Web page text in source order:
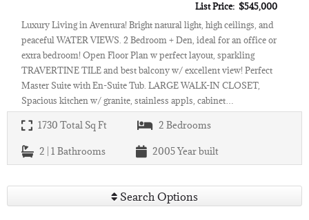
List Price: $545,000
Luxury Living in Aventura! Bright natural light, high ceilings, and
peaceful WATER VIEWS. 2 Bedroom + Den, ideal for an office or
extra bedroom! Open Floor Plan w perfect layout, sparkling
TRAVERTINE TILE and best balcony w/ excellent view! Perfect
Master Suite with En-Suite Tub. LARGE WALK-IN CLOSET,
Spacious kitchen w/ granite, stainless appls, cabinet…
1730 Total Sq Ft 2 Bedrooms
2 | 1 Bathrooms 2005Year built
Search Options